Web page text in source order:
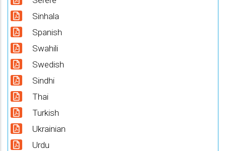
Sinhala
Spanish
Swahili
Swedish
Sindhi
Thai
Turkish
Ukrainian
Urdu